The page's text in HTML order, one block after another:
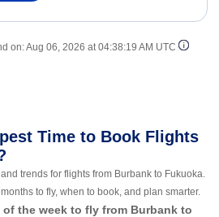
on:Aug 06, 2026 at 04:38:19 AM UTC
Time to Book Flights
trends for flights from Burbank to Fukuoka.
to fly, when to book, and plan smarter.
of the week to fly from Burbank to